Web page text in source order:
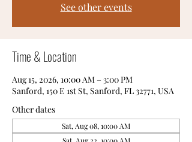
See other events
Time & Location
Aug 15, 2026, 10:00 AM – 3:00 PM
Sanford, 150 E 1st St, Sanford, FL 32771, USA
Other dates
Sat, Aug 08, 10:00 AM